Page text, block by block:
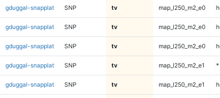
gduggal-snapplat SNP tv map_l250_m2_e0
gduggal-snapplat SNP tv map_l250_m2_e0
gduggal-snapplat SNP tv map_l250_m2_e0
gduggal-snapplat SNP tv map_l250_m2_e1 *
gduggal-snapplat SNP tv map_l250_m2_e1